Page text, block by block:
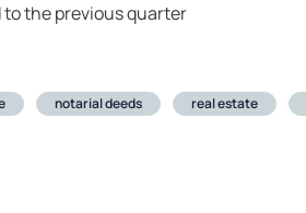
to the previous quarter
notarial deeds real estate